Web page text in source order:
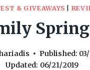
& GIVEAWAYS
Published:
Updated: 06/21/2019